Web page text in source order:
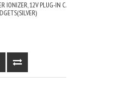
IONIZER, 12V PLUG-IN CAR AIR